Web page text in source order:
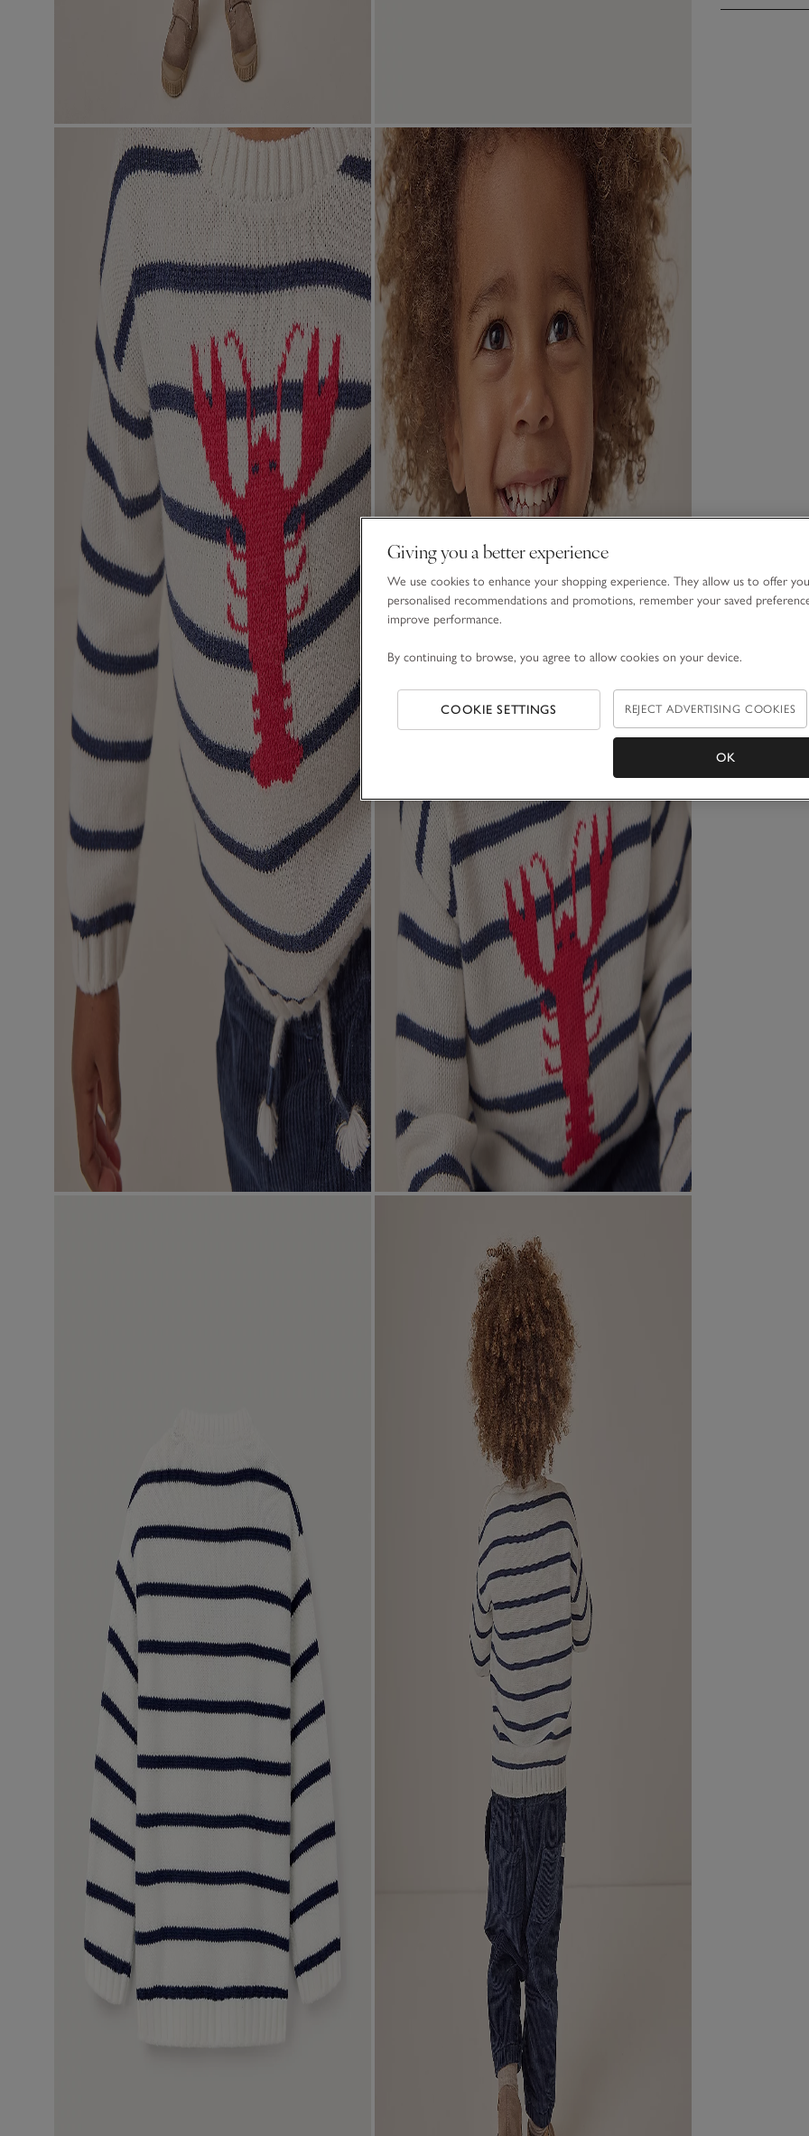
Giving you a better experience
We use cookies to enhance your shopping experience. They allow us to offer you
personalised recommendations and promotions, remember your saved
improve performance.
By continuing to browse, you agree to allow cookies on your device.
COOKIE SETTINGS REJECT ADVERTISING COOKIES
OK